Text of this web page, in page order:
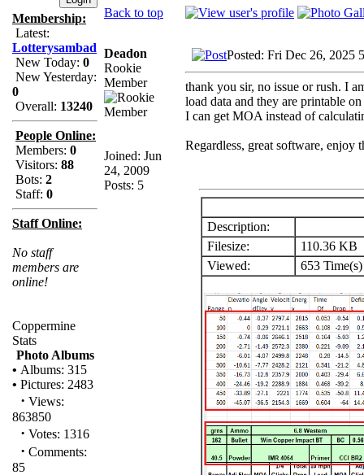
Membership:
Latest:
Lotterysambad
New Today: 0
New Yesterday:
0
Overall: 13240
People Online:
Members: 0
Visitors: 88
Bots: 2
Staff: 0
Staff Online:
No staff
members are
online!
Coppermine
Stats
Photo Albums
• Albums: 315
• Pictures: 2483
· Views:
863850
· Votes: 1316
· Comments:
85
Back to top
Deadon
Rookie
Member
Joined: Jun
24, 2009
Posts: 5
Posted: Fri Dec 26, 2025
thank you sir, no issue or rush. I
load data and they are printable
I can get MOA instead of
Regardless, great software, enjoy
Description:
Filesize:
110.36 KB
Viewed:
653 Time(s)